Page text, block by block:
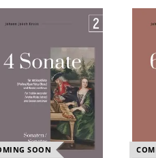
SOON